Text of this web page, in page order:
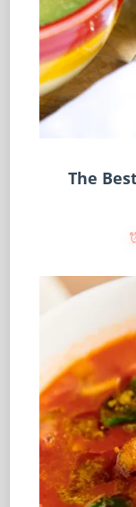
The